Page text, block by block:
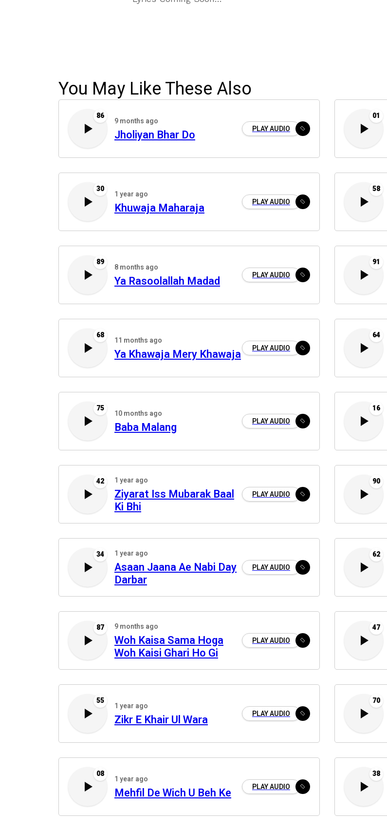
You May Like These Also
86
9 months ago
Jholiyan Bhar Do PLAY AUDIO
01
30
1 year ago
Khuwaja Maharaja PLAY AUDIO
58
89
8 months ago
Ya Rasoolallah Madad PLAY AUDIO
91
68
11 months ago
Ya Khawaja Mery Khawaja PLAY AUDIO
64
75
10 months ago
Baba Malang PLAY AUDIO
16
42 1 year ago
Ziyarat Iss Mubarak Baal
Ki Bhi
PLAY AUDIO
90
34 1 year ago
Asaan Jaana Ae Nabi Day
Darbar
PLAY AUDIO
62
87 9 months ago
Woh Kaisa Sama Hoga
Woh Kaisi Ghari Ho Gi
PLAY AUDIO
47
55
1 year ago
Zikr E Khair Ul Wara PLAY AUDIO
70
08
1 year ago
Mehfil De Wich U Beh Ke PLAY AUDIO
38